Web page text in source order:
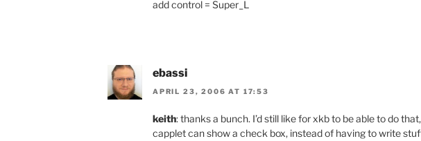
add control = Super_L
ebassi
APRIL 23, 2006 AT 17:53
keith: thanks a bunch. I’d still like for xkb to be able to do
capplet can show a check box, instead of having to write